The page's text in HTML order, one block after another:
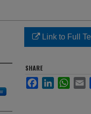
Link to Full
SHARE
FacebookLinkedIn